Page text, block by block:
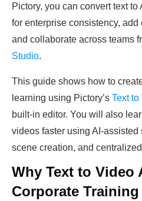
Pictory, you can convert text
for enterprise consistency,
and collaborate across teams
Studio.
This guide shows how to
learning using Pictory’s Text
built-in editor. You will also
videos faster using AI-assisted
scene creation, and
Why Text to Video
Corporate